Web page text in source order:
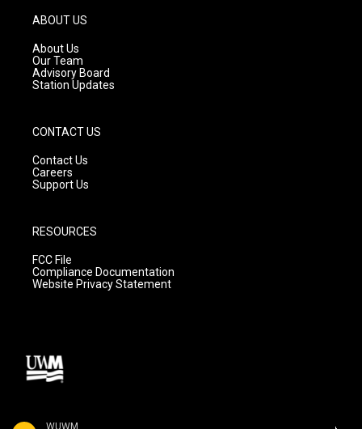
WUWM
g
r
a
m
ABOUT US
About Us
Our Team
Advisory Board
Station Updates
CONTACT US
Contact Us
Careers
Support Us
RESOURCES
FCC File
Compliance Documentation
Website Privacy Statement